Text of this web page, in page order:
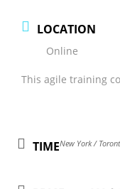
LOCATION
Online
This agile training
TIMENew York /